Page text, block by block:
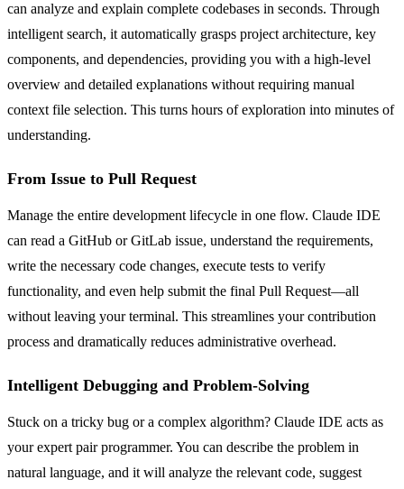
can analyze and explain complete codebases in seconds. Through
intelligent search, it automatically grasps project architecture, key
components, and dependencies, providing you with a high-level
overview and detailed explanations without requiring manual
context file selection. This turns hours of exploration into minutes of
understanding.
From Issue to Pull Request
Manage the entire development lifecycle in one flow. Claude IDE
can read a GitHub or GitLab issue, understand the requirements,
write the necessary code changes, execute tests to verify
functionality, and even help submit the final Pull Request—all
without leaving your terminal. This streamlines your contribution
process and dramatically reduces administrative overhead.
Intelligent Debugging and Problem-Solving
Stuck on a tricky bug or a complex algorithm? Claude IDE acts as
your expert pair programmer. You can describe the problem in
natural language, and it will analyze the relevant code, suggest